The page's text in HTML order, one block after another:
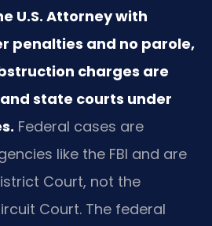
U.S. Attorney with
penalties and no parole,
charges are
state courts under
Federal cases are
like the FBI and are
Court, not the
Court. The federal